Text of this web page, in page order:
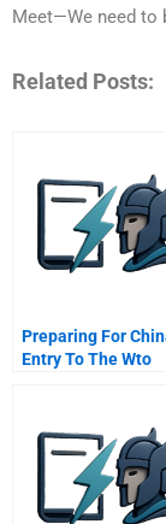
Meet—We need to
Related Posts:
Preparing For
Entry To The Wto